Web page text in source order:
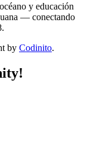
y educación
— conectando
by Codinito.